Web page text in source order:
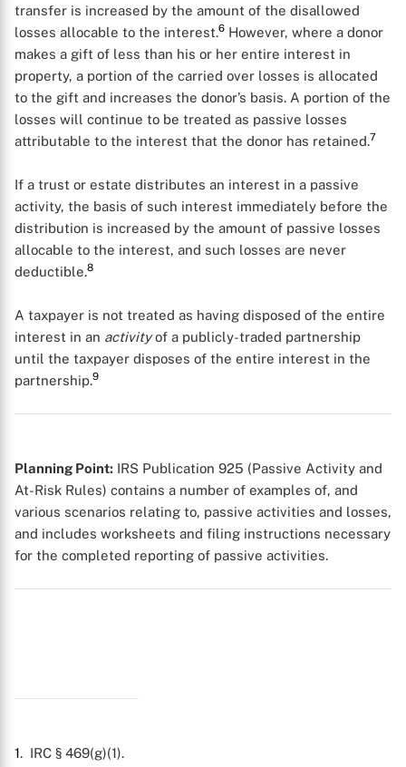
transfer is increased by the amount of the disallowed
losses allocable to the interest.6 However, where a donor
makes a gift of less than his or her entire interest in
property, a portion of the carried over losses is allocated
to the gift and increases the donor’s basis. A portion of the
losses will continue to be treated as passive losses
attributable to the interest that the donor has retained.7
If a trust or estate distributes an interest in a passive
activity, the basis of such interest immediately before the
distribution is increased by the amount of passive losses
allocable to the interest, and such losses are never
deductible.8
A taxpayer is not treated as having disposed of the entire
interest in an activityof a publicly-traded partnership
until the taxpayer disposes of the entire interest in the
partnership.9
Planning Point: IRS Publication 925 (Passive Activity and
At-Risk Rules) contains a number of examples of, and
various scenarios relating to, passive activities and losses,
and includes worksheets and filing instructions necessary
for the completed reporting of passive activities.
1. IRC § 469(g)(1).